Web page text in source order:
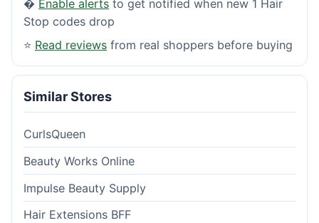
� Enable alerts to get notified when new 1 Hair
Stop codes drop
⭐ Read reviews from real shoppers before buying
Similar Stores
CurlsQueen
Beauty Works Online
Impulse Beauty Supply
Hair Extensions BFF